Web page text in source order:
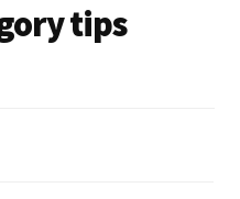
tips